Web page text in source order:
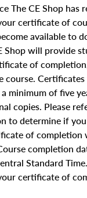
The CE Shop has
certificate of
available to
Shop will provide
of
course.
minimum of five
copies. Please
to determine if
of completion
completion
Standard
certificate of